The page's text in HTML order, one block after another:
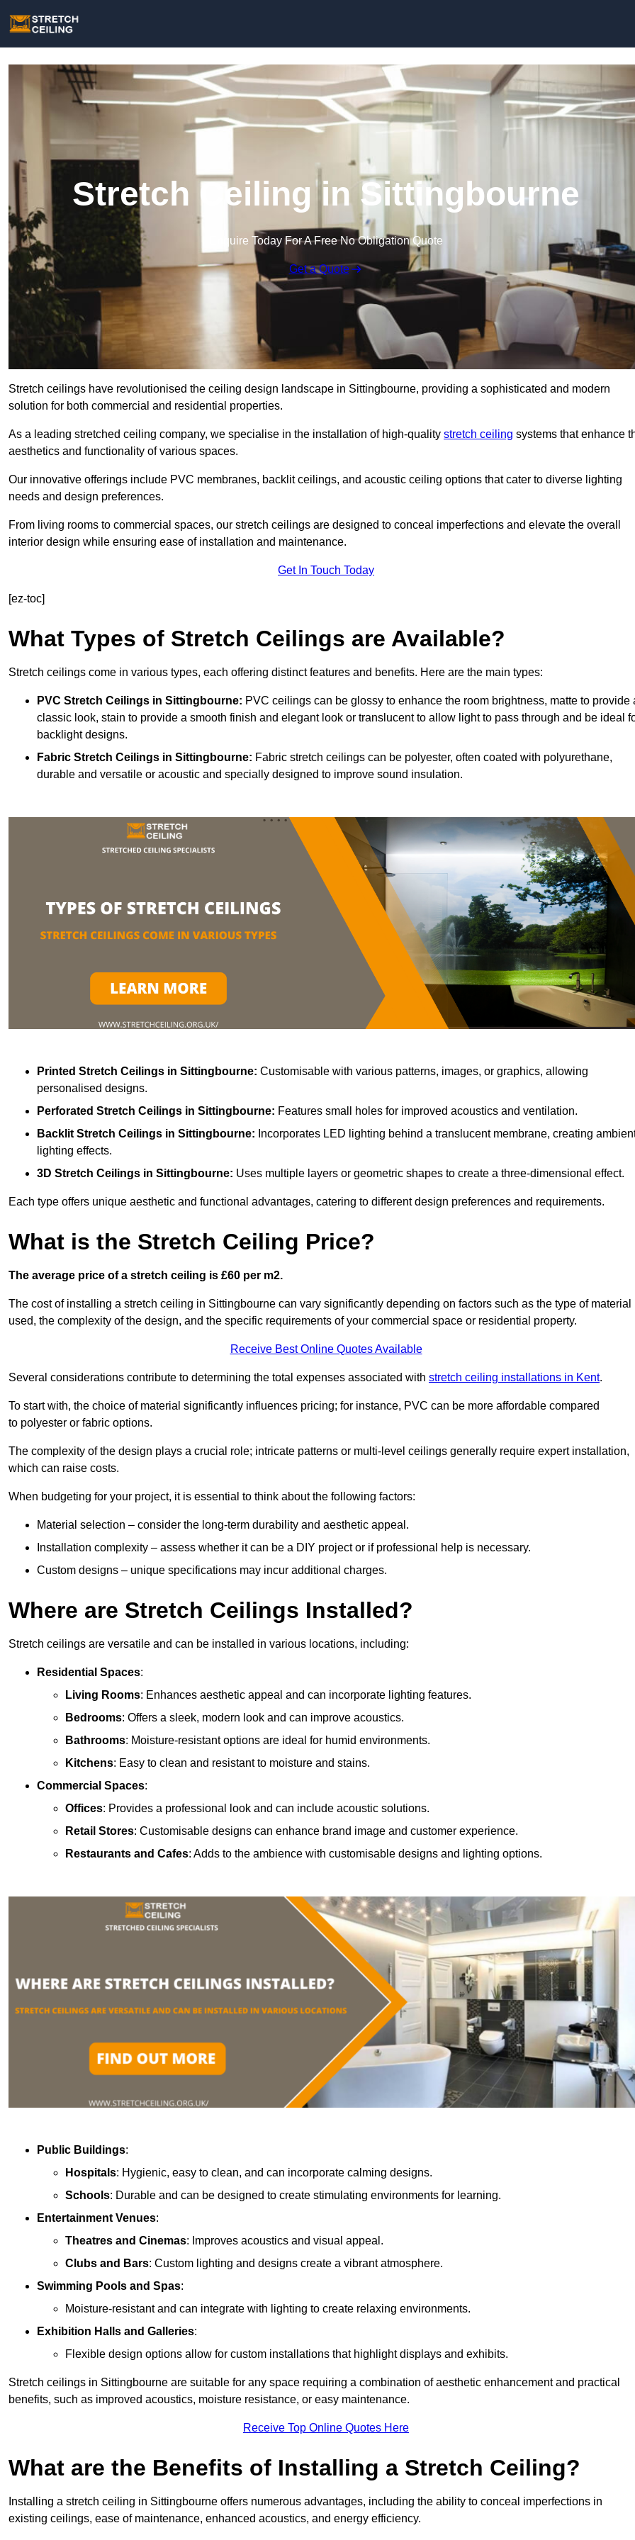
Stretch Ceiling in Sittingbourne
Enquire Today For A Free No Obligation Quote
Get a Quote
Stretch ceilings have revolutionised the ceiling design landscape in Sittingbourne, providing a sophisticated and modern
solution for both commercial and residential properties.
As a leading stretched ceiling company, we specialise in the installation of high-quality stretch ceiling systems that enhance
aesthetics and functionality of various spaces.
Our innovative offerings include PVC membranes, backlit ceilings, and acoustic ceiling options that cater to diverse lighting
needs and design preferences.
From living rooms to commercial spaces, our stretch ceilings are designed to conceal imperfections and elevate the overall
interior design while ensuring ease of installation and maintenance.
Get In Touch Today
[ez-toc]
What Types of Stretch Ceilings are Available?
Stretch ceilings come in various types, each offering distinct features and benefits. Here are the main types:
PVC Stretch Ceilings in Sittingbourne: PVC ceilings can be glossy to enhance the room brightness, matte to provide
classic look, stain to provide a smooth finish and elegant look or translucent to allow light to pass through and be ideal
backlight designs.
Fabric Stretch Ceilings in Sittingbourne: Fabric stretch ceilings can be polyester, often coated with polyurethane,
durable and versatile or acoustic and specially designed to improve sound insulation.
Printed Stretch Ceilings in Sittingbourne: Customisable with various patterns, images, or graphics, allowing
personalised designs.
Perforated Stretch Ceilings in Sittingbourne: Features small holes for improved acoustics and ventilation.
Backlit Stretch Ceilings in Sittingbourne: Incorporates LED lighting behind a translucent membrane, creating
lighting effects.
3D Stretch Ceilings in Sittingbourne: Uses multiple layers or geometric shapes to create a three-dimensional effect.
Each type offers unique aesthetic and functional advantages, catering to different design preferences and requirements.
What is the Stretch Ceiling Price?
The average price of a stretch ceiling is £60 per m2.
The cost of installing a stretch ceiling in Sittingbourne can vary significantly depending on factors such as the type of material
used, the complexity of the design, and the specific requirements of your commercial space or residential property.
Receive Best Online Quotes Available
Several considerations contribute to determining the total expenses associated with stretch ceiling installations in Kent.
To start with, the choice of material significantly influences pricing; for instance, PVC can be more affordable compared
to polyester or fabric options.
The complexity of the design plays a crucial role; intricate patterns or multi-level ceilings generally require expert installation,
which can raise costs.
When budgeting for your project, it is essential to think about the following factors:
Material selection – consider the long-term durability and aesthetic appeal.
Installation complexity – assess whether it can be a DIY project or if professional help is necessary.
Custom designs – unique specifications may incur additional charges.
Where are Stretch Ceilings Installed?
Stretch ceilings are versatile and can be installed in various locations, including:
Residential Spaces:
Living Rooms: Enhances aesthetic appeal and can incorporate lighting features.
Bedrooms: Offers a sleek, modern look and can improve acoustics.
Bathrooms: Moisture-resistant options are ideal for humid environments.
Kitchens: Easy to clean and resistant to moisture and stains.
Commercial Spaces:
Offices: Provides a professional look and can include acoustic solutions.
Retail Stores: Customisable designs can enhance brand image and customer experience.
Restaurants and Cafes: Adds to the ambience with customisable designs and lighting options.
Public Buildings:
Hospitals: Hygienic, easy to clean, and can incorporate calming designs.
Schools: Durable and can be designed to create stimulating environments for learning.
Entertainment Venues:
Theatres and Cinemas: Improves acoustics and visual appeal.
Clubs and Bars: Custom lighting and designs create a vibrant atmosphere.
Swimming Pools and Spas:
Moisture-resistant and can integrate with lighting to create relaxing environments.
Exhibition Halls and Galleries:
Flexible design options allow for custom installations that highlight displays and exhibits.
Stretch ceilings in Sittingbourne are suitable for any space requiring a combination of aesthetic enhancement and practical
benefits, such as improved acoustics, moisture resistance, or easy maintenance.
Receive Top Online Quotes Here
What are the Benefits of Installing a Stretch Ceiling?
Installing a stretch ceiling in Sittingbourne offers numerous advantages, including the ability to conceal imperfections in
existing ceilings, ease of maintenance, enhanced acoustics, and energy efficiency.